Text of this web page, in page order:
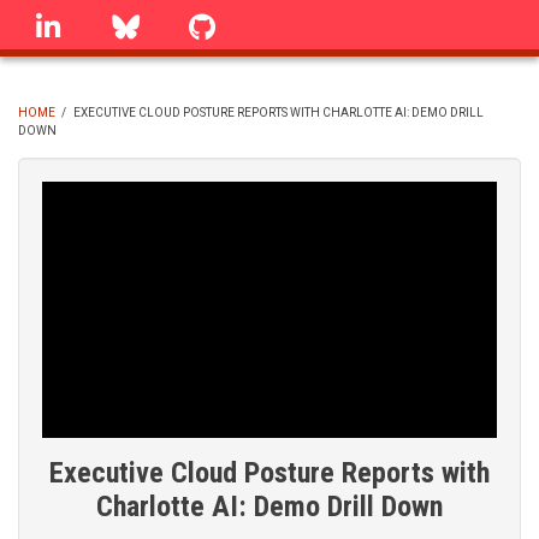
Skip
linkedin Bluesky
BREADCRUMB
HOME /
EXECUTIVE CLOUD POSTURE REPORTS WITH CHARLOTTE AI: DEMO DRILL
DOWN
Executive Cloud Posture Reports with
Charlotte AI: Demo Drill Down